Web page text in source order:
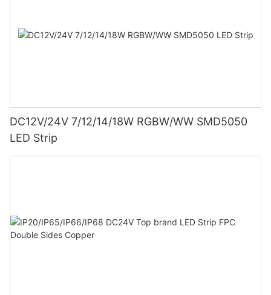
DC12V/24V 7/12/14/18W RGBW/WW SMD5050
LED Strip